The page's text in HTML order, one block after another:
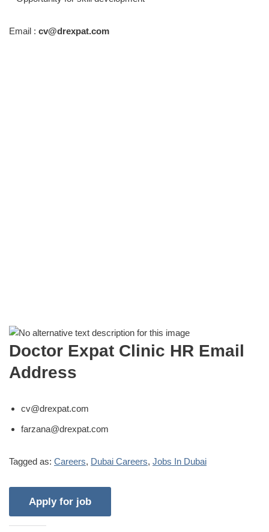
Email : cv@drexpat.com
Doctor Expat Clinic HR Email
Address
cv@drexpat.com
farzana@drexpat.com
Tagged as: Careers, Dubai Careers, Jobs In Dubai